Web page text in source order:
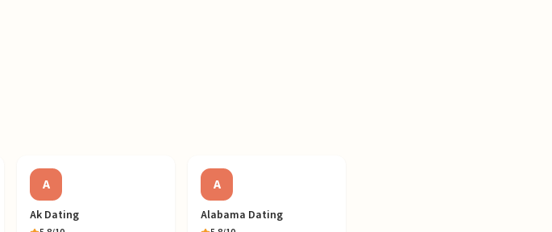
A
Ak Dating
A
Alabama Dating